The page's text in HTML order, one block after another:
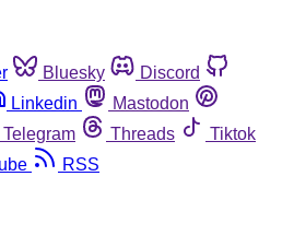
Bluesky
Discord
Linkedin
Mastodon
Telegram Threads
Tiktok
RSS